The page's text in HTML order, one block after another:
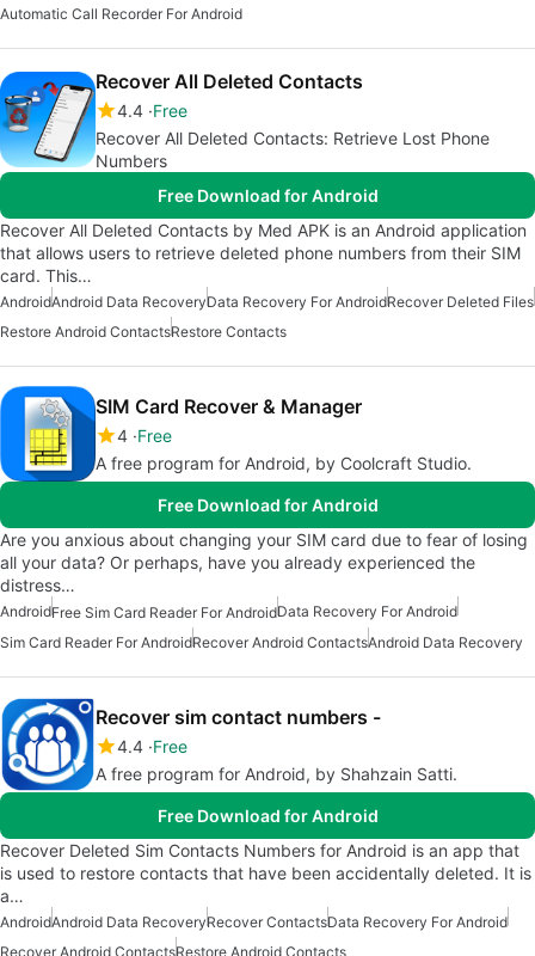
Automatic Call Recorder For Android
Recover All Deleted Contacts
4.4 Free
Recover All Deleted Contacts: Retrieve Lost Phone
Numbers
Free Download for Android
Recover All Deleted Contacts by Med APK is an Android application
that allows users to retrieve deleted phone numbers from their SIM
card. This…
AndroidAndroid Data RecoveryData Recovery For AndroidRecover Deleted Files
Restore Android ContactsRestore Contacts
SIM Card Recover & Manager
4 Free
A free program for Android, by Coolcraft Studio.
Free Download for Android
Are you anxious about changing your SIM card due to fear of losing
all your data? Or perhaps, have you already experienced the
distress…
AndroidFree Sim Card Reader For AndroidData Recovery For Android
Sim Card Reader For AndroidRecover Android ContactsAndroid Data Recovery
Recover sim contact numbers -
4.4 Free
A free program for Android, by Shahzain Satti.
Free Download for Android
Recover Deleted Sim Contacts Numbers for Android is an app that
is used to restore contacts that have been accidentally deleted. It is
a…
AndroidAndroid Data RecoveryRecover ContactsData Recovery For Android
Recover Android ContactsRestore Android Contacts